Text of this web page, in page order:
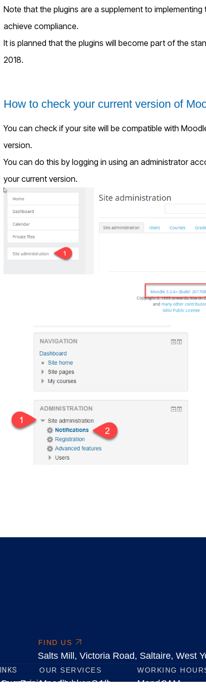
Note that the plugins are a supplement to
achieve compliance.
It is planned that the plugins will become part of the
2018.
How to check your current version of
You can check if your site will be compatible with
version.
You can do this by logging in using an administrator
your current version.
FIND US
Salts Mill, Victoria Road, Saltaire, West
Success
Pricing
OUR SERVICES
MoodleHubkenCore
All
WORKING
Monday8AM